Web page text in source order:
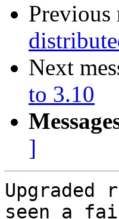
Previous
Next
to 3.10
]
seen a